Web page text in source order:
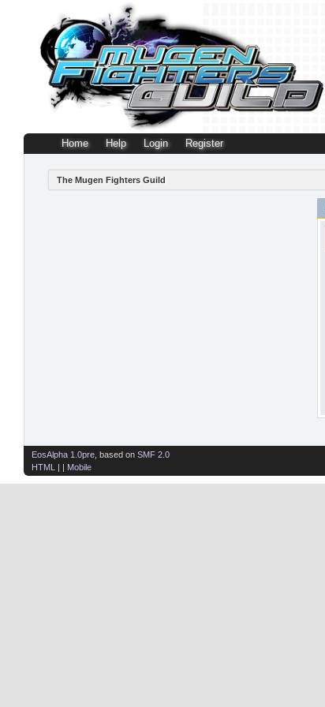
Home Help Login Register
The Mugen Fighters Guild
EosAlpha 1.0pre , based on SMF 2.0
HTML
| | Mobile